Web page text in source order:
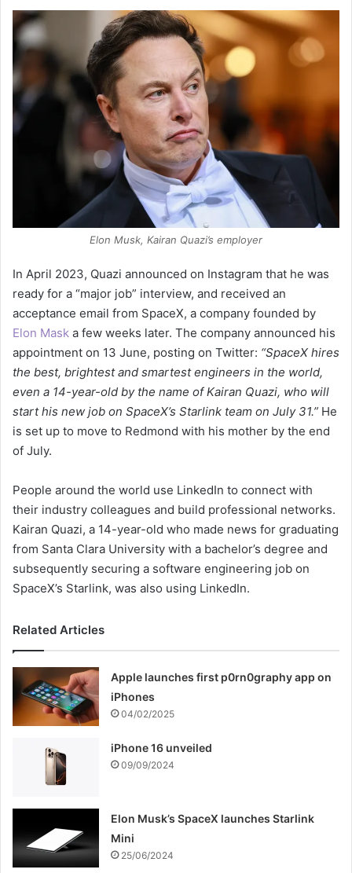
Elon Musk, Kairan Quazi’s employer
In April 2023, Quazi announced on Instagram that he was
ready for a “major job” interview, and received an
acceptance email from SpaceX, a company founded by
Elon Mask a few weeks later. The company announced his
appointment on 13 June, posting on Twitter: “SpaceX hires
the best, brightest and smartest engineers in the world,
even a 14-year-old by the name of Kairan Quazi, who will
start his new job on SpaceX’s Starlink team on July 31.” He
is set up to move to Redmond with his mother by the end
of July.
People around the world use LinkedIn to connect with
their industry colleagues and build professional networks.
Kairan Quazi, a 14-year-old who made news for graduating
from Santa Clara University with a bachelor’s degree and
subsequently securing a software engineering job on
SpaceX’s Starlink, was also using LinkedIn.
Related Articles
Apple launches first p0rn0graphy app on
iPhones
04/02/2025
iPhone 16 unveiled
09/09/2024
Elon Musk’s SpaceX launches Starlink
Mini
25/06/2024